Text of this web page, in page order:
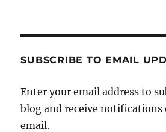
SUBSCRIBE TO EMAIL
Enter your email address to
blog and receive notifications
email.